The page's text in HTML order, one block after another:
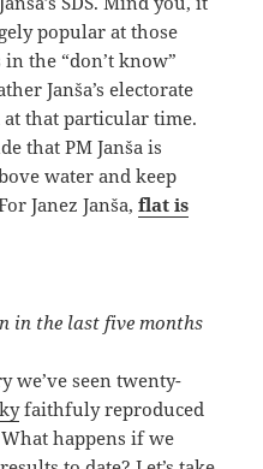
popular at those
the “don’t know”
Janša’s electorate
that particular time.
that PM Janša is
water and keep
Janez Janša,flat is
in the last five months
we’ve seen twenty-
faithfuly reproduced
happens if we